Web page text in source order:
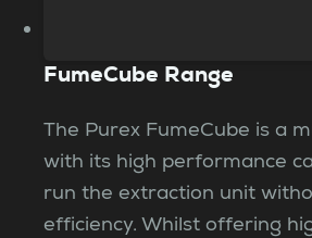
FumeCube Range
The Purex FumeCube is a
with its high performance
run the extraction unit
efficiency. Whilst offering